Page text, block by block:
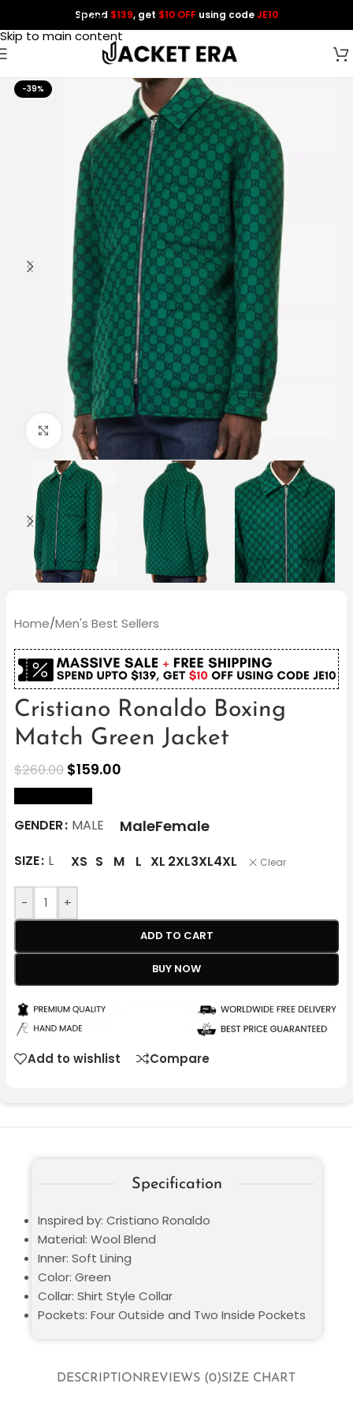
Skip to navigation
Skip to main content
Spend $139, get $10 OFF using codeJE10
-39%
Click to enlarge
Home/Men's Best Sellers
Cristiano Ronaldo Boxing
Match Green Jacket
$260.00 $159.00
GENDER MALE MaleFemale
SIZE L XS S M L XL 2XL3XL4XL Clear
- +
ADD TO CART
BUY NOW
Add to wishlist Compare
DESCRIPTION REVIEWS (0)SIZE CHART
Specification
Inspired by: Cristiano Ronaldo
Material: Wool Blend
Inner: Soft Lining
Color: Green
Collar: Shirt Style Collar
Pockets: Four Outside and Two Inside Pockets